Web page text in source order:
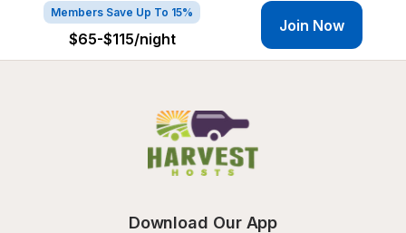
Members Save Up To 15%
$65-$115/night
Join Now
Download Our App